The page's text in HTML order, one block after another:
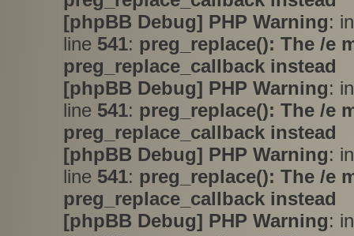
[phpBB Debug] PHP Warning:
line 541: preg_replace(): The /e
preg_replace_callback instead
[phpBB Debug] PHP Warning:
line 541: preg_replace(): The /e
preg_replace_callback instead
[phpBB Debug] PHP Warning:
line 541: preg_replace(): The /e
preg_replace_callback instead
[phpBB Debug] PHP Warning: